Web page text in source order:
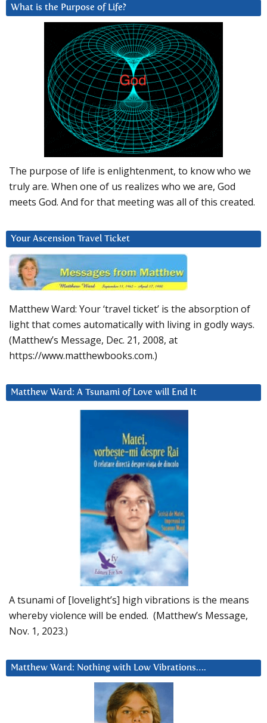
What is the Purpose of Life?
The purpose of life is enlightenment, to know who we
truly are. When one of us realizes who we are, God
meets God. And for that meeting was all of this created.
Your Ascension Travel Ticket
Matthew Ward: Your ‘travel ticket’ is the absorption of
light that comes automatically with living in godly ways.
(Matthew’s Message, Dec. 21, 2008, at
https://www.matthewbooks.com.)
Matthew Ward: A Tsunami of Love will End It
A tsunami of [lovelight’s] high vibrations is the means
whereby violence will be ended. (Matthew’s Message,
Nov. 1, 2023.)
Matthew Ward: Nothing with Low Vibrations….